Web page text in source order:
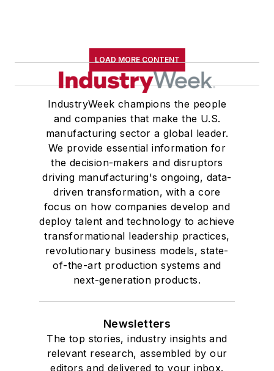
LOAD MORE CONTENT
IndustryWeek champions the people
and companies that make the U.S.
manufacturing sector a global leader.
We provide essential information for
the decision-makers and disruptors
driving manufacturing's ongoing, data-
driven transformation, with a core
focus on how companies develop and
deploy talent and technology to achieve
transformational leadership practices,
revolutionary business models, state-
of-the-art production systems and
next-generation products.
Newsletters
The top stories, industry insights and
relevant research, assembled by our
editors and delivered to your inbox.